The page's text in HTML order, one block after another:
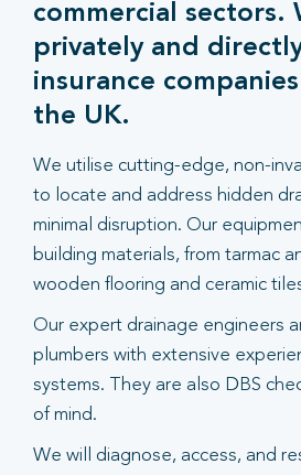
commercial sectors.
privately and
insurance
the UK.
We utilise cutting-edge, non-
to locate and address hidden
minimal disruption. Our
building materials, from tarmac
wooden flooring and ceramic
Our expert drainage engineers
plumbers with extensive
systems. They are also DBS
of mind.
We will diagnose, access, and